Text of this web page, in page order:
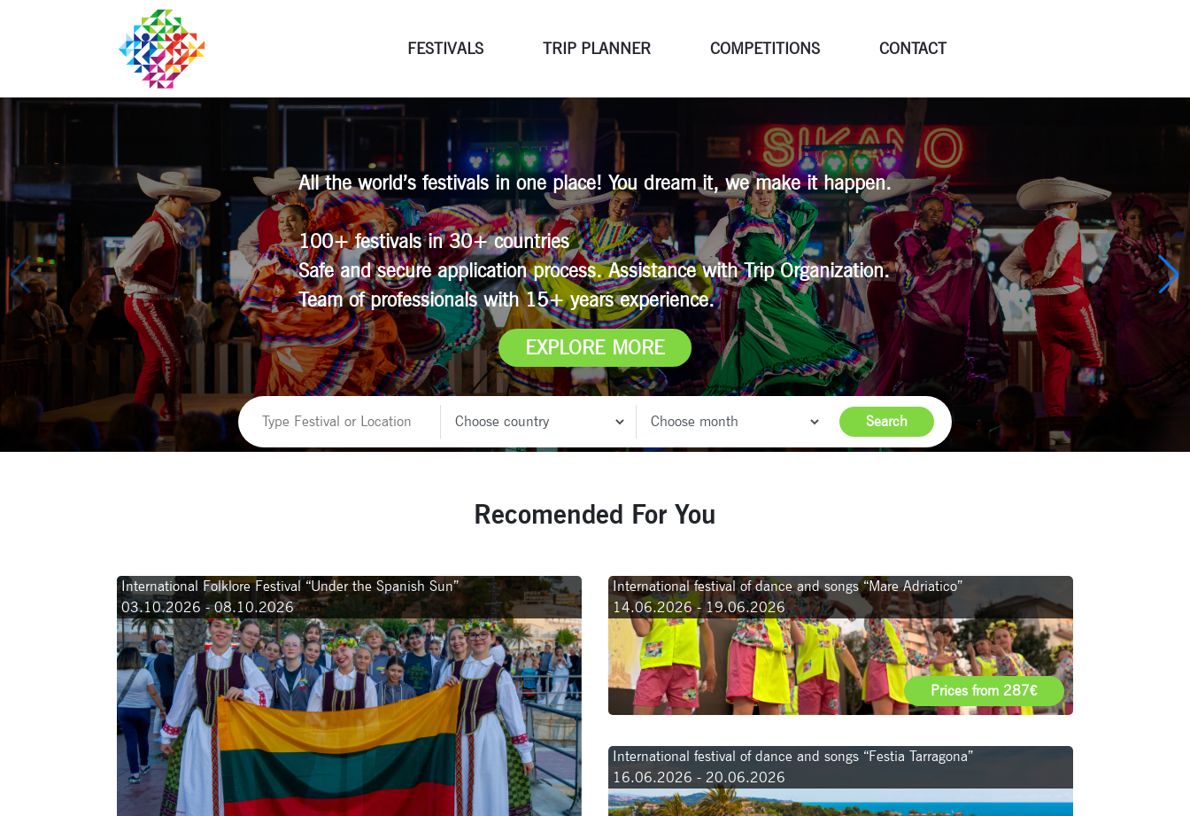
FESTIVALS TRIP PLANNER COMPETITIONS CONTACT
All the world’s festivals in one place! You dream it, we make it happen.
100+ festivals in 30+ countries
Safe and secure application process. Assistance with Trip Organization.
Team of professionals with 15+ years experience.
EXPLORE MORE
Search
Recomended For You
International Folklore Festival “Under the Spanish Sun”
03.10.2026 - 08.10.2026
International festival of dance and songs “Mare Adriatico”
14.06.2026 - 19.06.2026
Prices from 287€
International festival of dance and songs “Festia Tarragona”
16.06.2026 - 20.06.2026